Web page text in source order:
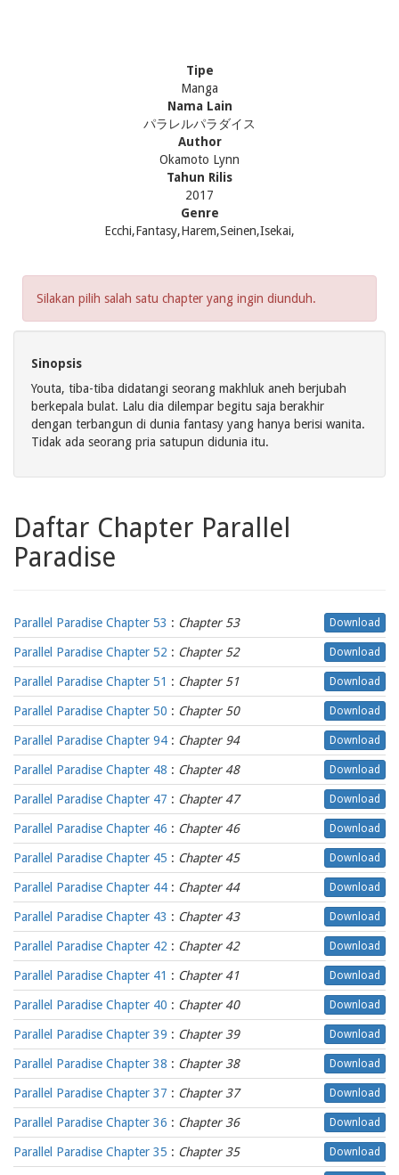
Tipe
Manga
Nama Lain
パラレルパラダイス
Author
Okamoto Lynn
Tahun Rilis
2017
Genre
Ecchi,Fantasy,Harem,Seinen,Isekai,
Silakan pilih salah satu chapter yang ingin diunduh.
Sinopsis
Youta, tiba-tiba didatangi seorang makhluk aneh berjubah
berkepala bulat. Lalu dia dilempar begitu saja berakhir
dengan terbangun di dunia fantasy yang hanya berisi wanita.
Tidak ada seorang pria satupun didunia itu.
Daftar Chapter Parallel
Paradise
Parallel Paradise Chapter 53 : Chapter 53 Download
Parallel Paradise Chapter 52 : Chapter 52 Download
Parallel Paradise Chapter 51 : Chapter 51 Download
Parallel Paradise Chapter 50 : Chapter 50 Download
Parallel Paradise Chapter 94 : Chapter 94 Download
Parallel Paradise Chapter 48 : Chapter 48 Download
Parallel Paradise Chapter 47 : Chapter 47 Download
Parallel Paradise Chapter 46 : Chapter 46 Download
Parallel Paradise Chapter 45 : Chapter 45 Download
Parallel Paradise Chapter 44 : Chapter 44 Download
Parallel Paradise Chapter 43 : Chapter 43 Download
Parallel Paradise Chapter 42 : Chapter 42 Download
Parallel Paradise Chapter 41 : Chapter 41 Download
Parallel Paradise Chapter 40 : Chapter 40 Download
Parallel Paradise Chapter 39 : Chapter 39 Download
Parallel Paradise Chapter 38 : Chapter 38 Download
Parallel Paradise Chapter 37 : Chapter 37 Download
Parallel Paradise Chapter 36 : Chapter 36 Download
Parallel Paradise Chapter 35 : Chapter 35 Download